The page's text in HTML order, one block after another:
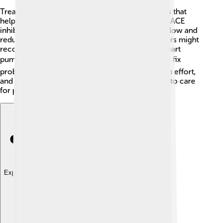
Treating heart failure often includes medications that
help the heart work better. 💊These can include ACE
inhibitors and beta-blockers, which help blood flow and
reduce strain on the heart. In some cases, doctors might
recommend special devices that can help the heart
pump blood. ❤️ Sometimes surgery is needed to fix
problems with heart valves or arteries. It’s a team effort,
and doctors, nurses, and families work together to care
for people with heart failure! 🏥🤝
Explore with ChatDino